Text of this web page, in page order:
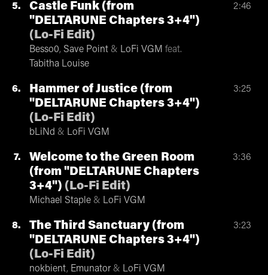
5
Castle Funk (from
"DELTARUNE Chapters 3+4")
(Lo-Fi Edit)
Besso0, Save Point & LoFi VGM feat.
Tabitha Louise
2:46
6
Hammer of Justice (from
"DELTARUNE Chapters 3+4")
(Lo-Fi Edit)
bLiNd & LoFi VGM
3:25
7
Welcome to the Green Room
(from "DELTARUNE Chapters
3+4") (Lo-Fi Edit)
Michael Staple & LoFi VGM
3:36
8
The Third Sanctuary (from
"DELTARUNE Chapters 3+4")
(Lo-Fi Edit)
nokbient, Emunator & LoFi VGM
3:23